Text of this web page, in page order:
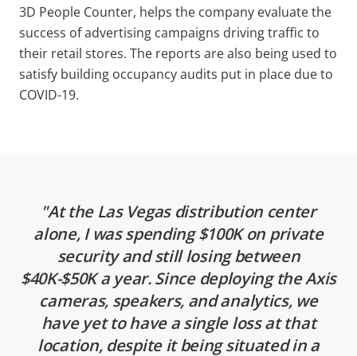
3D People Counter, helps the company evaluate the
success of advertising campaigns driving traffic to
their retail stores. The reports are also being used to
satisfy building occupancy audits put in place due to
COVID-19.
At the Las Vegas distribution center
alone, I was spending $100K on private
security and still losing between
$40K-$50K a year. Since deploying the Axis
cameras, speakers, and analytics, we
have yet to have a single loss at that
location, despite it being situated in a